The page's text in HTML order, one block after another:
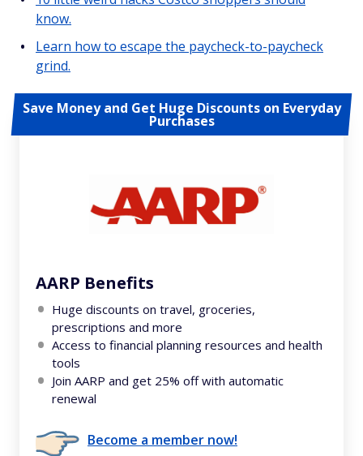
know.
Learn how to escape the paycheck-to-paycheck
grind.
Save Money and Get Huge Discounts on Everyday
Purchases
AARP Benefits
Huge discounts on travel, groceries,
prescriptions and more
Access to financial planning resources and health
tools
Join AARP and get 25% off with automatic
renewal
Become a member now!